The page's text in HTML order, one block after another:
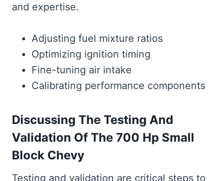
and expertise.
Adjusting fuel mixture ratios
Optimizing ignition timing
Fine-tuning air intake
Calibrating performance components
Discussing The Testing And
Validation Of The 700 Hp Small
Block Chevy
Testing and validation are critical steps to